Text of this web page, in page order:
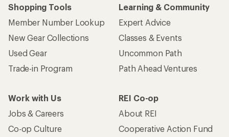
Shopping Tools
Member Number Lookup
New Gear Collections
Used Gear
Trade-in Program
Learning & Community
Expert Advice
Classes & Events
Uncommon Path
Path Ahead Ventures
Work with Us
Jobs & Careers
Co-op Culture
REI Co-op
About REI
Cooperative Action Fund